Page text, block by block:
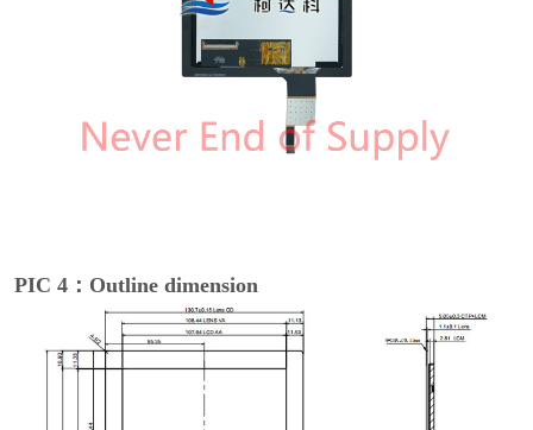
PIC 4：Outline dimension